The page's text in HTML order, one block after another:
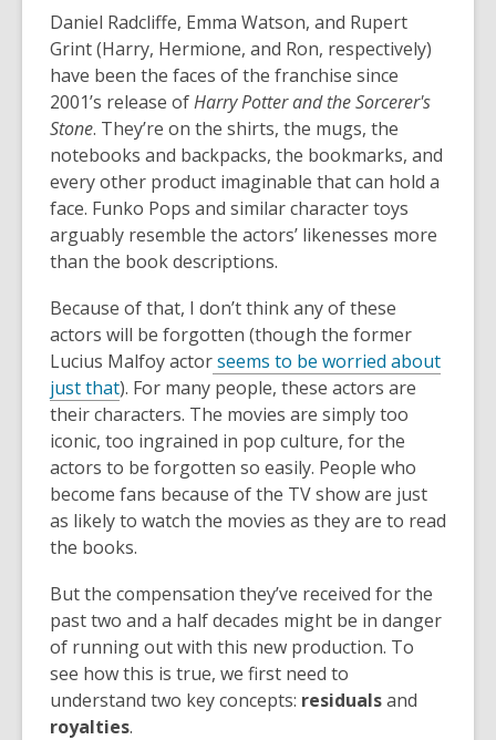
Daniel Radcliffe, Emma Watson, and Rupert
Grint (Harry, Hermione, and Ron, respectively)
have been the faces of the franchise since
2001’s release ofHarry Potter and the Sorcerer's
Stone. They’re on the shirts, the mugs, the
notebooks and backpacks, the bookmarks, and
every other product imaginable that can hold a
face. Funko Pops and similar character toys
arguably resemble the actors’ likenesses more
than the book descriptions.
Because of that, I don’t think any of these
actors will be forgotten (though the former
Lucius Malfoy actorseems to be worried about
just that). For many people, these actors are
their characters. The movies are simply too
iconic, too ingrained in pop culture, for the
actors to be forgotten so easily. People who
become fans because of the TV show are just
as likely to watch the movies as they are to read
the books.
But the compensation they’ve received for the
past two and a half decades might be in danger
of running out with this new production. To
see how this is true, we first need to
understand two key concepts: residualsand
royalties.